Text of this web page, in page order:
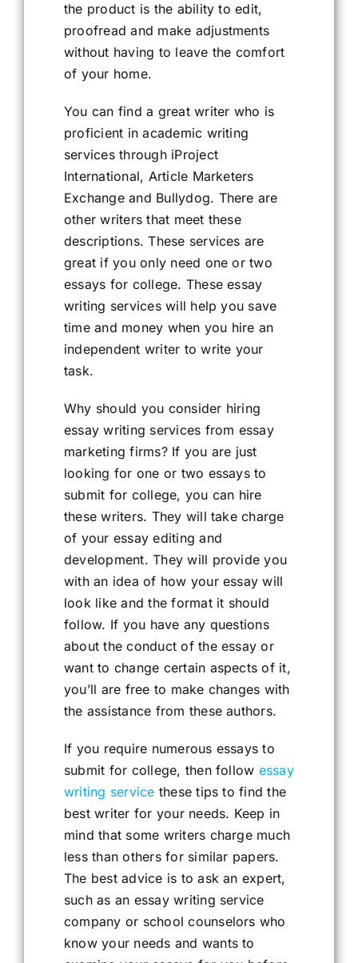
the product is the ability to edit,
proofread and make adjustments
without having to leave the comfort
of your home.
You can find a great writer who is
proficient in academic writing
services through iProject
International, Article Marketers
Exchange and Bullydog. There are
other writers that meet these
descriptions. These services are
great if you only need one or two
essays for college. These essay
writing services will help you save
time and money when you hire an
independent writer to write your
task.
Why should you consider hiring
essay writing services from essay
marketing firms? If you are just
looking for one or two essays to
submit for college, you can hire
these writers. They will take charge
of your essay editing and
development. They will provide you
with an idea of how your essay will
look like and the format it should
follow. If you have any questions
about the conduct of the essay or
want to change certain aspects of it,
you’ll are free to make changes with
the assistance from these authors.
If you require numerous essays to
submit for college, then follow essay
writing service these tips to find the
best writer for your needs. Keep in
mind that some writers charge much
less than others for similar papers.
The best advice is to ask an expert,
such as an essay writing service
company or school counselors who
know your needs and wants to